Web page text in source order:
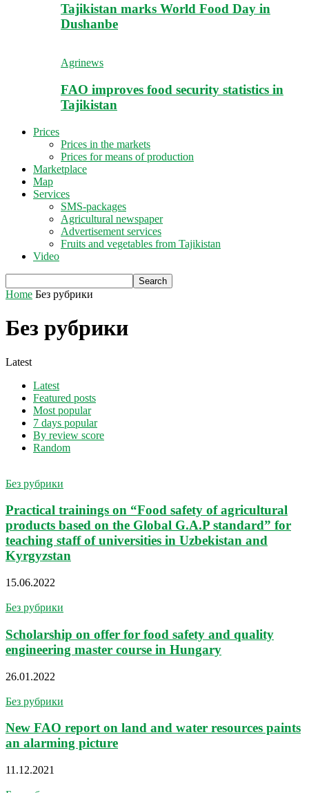
Tajikistan marks World Food Day in
Dushanbe
Agrinews
FAO improves food security statistics in
Tajikistan
Prices
Prices in the markets
Prices for means of production
Marketplace
Map
Services
SMS-packages
Agricultural newspaper
Advertisement services
Fruits and vegetables from Tajikistan
Video
Home Без рубрики
Без рубрики
Latest
Latest
Featured posts
Most popular
7 days popular
By review score
Random
Без рубрики
Practical trainings on “Food safety of agricultural
products based on the Global G.A.P standard” for
teaching staff of universities in Uzbekistan and
Kyrgyzstan
15.06.2022
Без рубрики
Scholarship on offer for food safety and quality
engineering master course in Hungary
26.01.2022
Без рубрики
New FAO report on land and water resources paints
an alarming picture
11.12.2021